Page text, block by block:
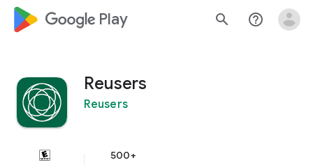
google_logo Play search help_outline
Reusers
Reusers
500+